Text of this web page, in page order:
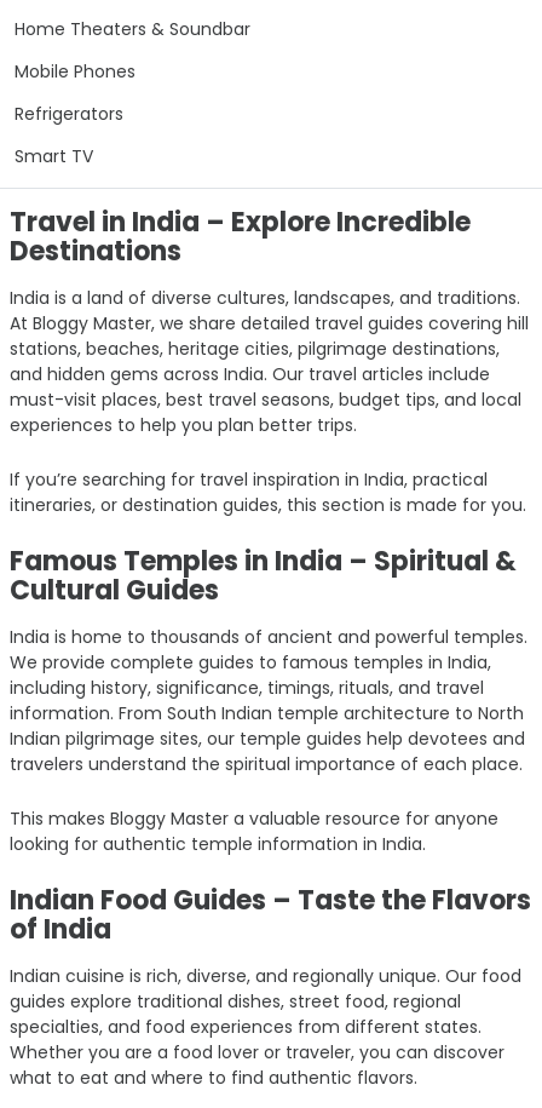
Home Theaters & Soundbar
Mobile Phones
Refrigerators
Smart TV
Travel in India – Explore Incredible
Destinations
India is a land of diverse cultures, landscapes, and traditions.
At Bloggy Master, we share detailed travel guides covering hill
stations, beaches, heritage cities, pilgrimage destinations,
and hidden gems across India. Our travel articles include
must-visit places, best travel seasons, budget tips, and local
experiences to help you plan better trips.
If you’re searching for travel inspiration in India, practical
itineraries, or destination guides, this section is made for you.
Famous Temples in India – Spiritual &
Cultural Guides
India is home to thousands of ancient and powerful temples.
We provide complete guides to famous temples in India,
including history, significance, timings, rituals, and travel
information. From South Indian temple architecture to North
Indian pilgrimage sites, our temple guides help devotees and
travelers understand the spiritual importance of each place.
This makes Bloggy Master a valuable resource for anyone
looking for authentic temple information in India.
Indian Food Guides – Taste the Flavors
of India
Indian cuisine is rich, diverse, and regionally unique. Our food
guides explore traditional dishes, street food, regional
specialties, and food experiences from different states.
Whether you are a food lover or traveler, you can discover
what to eat and where to find authentic flavors.